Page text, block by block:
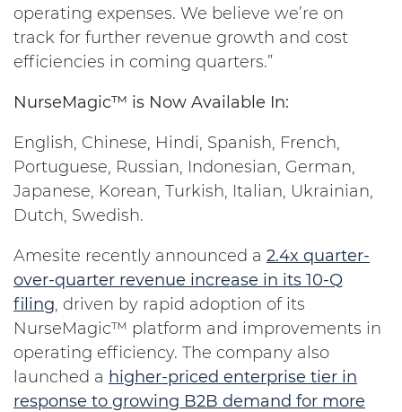
operating expenses. We believe we’re on
track for further revenue growth and cost
efficiencies in coming quarters.”
NurseMagic™ is Now Available In:
English, Chinese, Hindi, Spanish, French,
Portuguese, Russian, Indonesian, German,
Japanese, Korean, Turkish, Italian, Ukrainian,
Dutch, Swedish.
Amesite recently announced a 2.4x quarter-
over-quarter revenue increase in its 10-Q
filing, driven by rapid adoption of its
NurseMagic™ platform and improvements in
operating efficiency. The company also
launched a higher-priced enterprise tier in
response to growing B2B demand for more